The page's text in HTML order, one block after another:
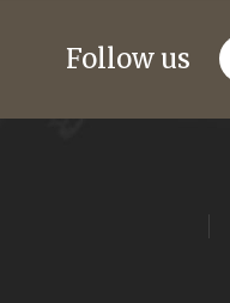
Follow us